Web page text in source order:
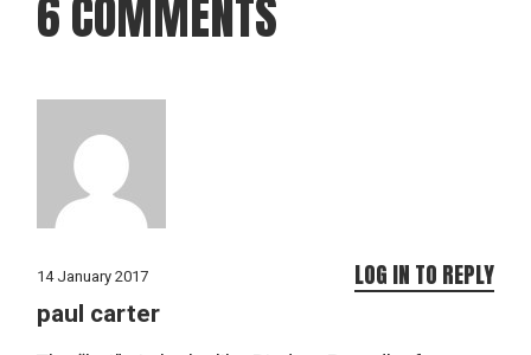
6 COMMENTS
14 January 2017
paul carter
LOG IN TO REPLY